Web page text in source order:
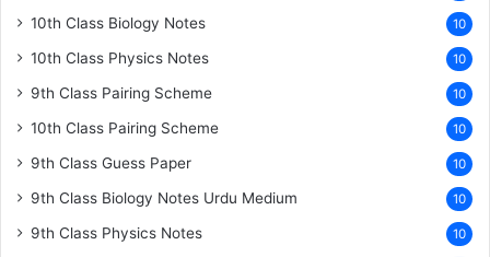
10th Class Biology Notes 10
10th Class Physics Notes 10
9th Class Pairing Scheme 10
10th Class Pairing Scheme 10
9th Class Guess Paper 10
9th Class Biology Notes Urdu Medium 10
9th Class Physics Notes 10